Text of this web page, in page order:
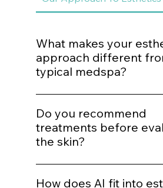
What makes your
approach different
typical medspa?
We do not build treatment
trends. Every procedure is
structured protocol based
Do you recommend
treatments before
the skin?